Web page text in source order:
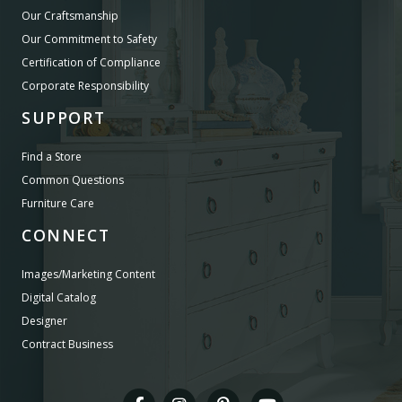
Our Craftsmanship
Our Commitment to Safety
Certification of Compliance
Corporate Responsibility
SUPPORT
Find a Store
Common Questions
Furniture Care
CONNECT
Images/Marketing Content
Digital Catalog
Designer
Contract Business